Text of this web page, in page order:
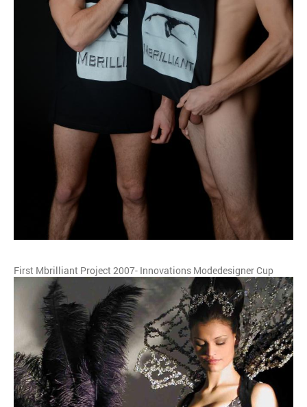
First Mbrilliant Project 2007- Innovations Modedesigner Cup